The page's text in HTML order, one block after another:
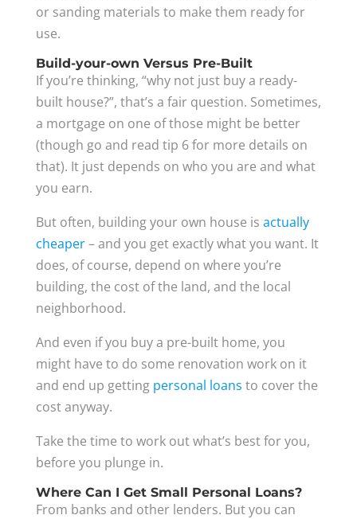
or sanding materials to make them ready for
use.
Build-your-own Versus Pre-Built
If you’re thinking, “why not just buy a ready-
built house?”, that’s a fair question. Sometimes,
a mortgage on one of those might be better
(though go and read tip 6 for more details on
that). It just depends on who you are and what
you earn.
But often, building your own house is actually
cheaper– and you get exactly what you want. It
does, of course, depend on where you’re
building, the cost of the land, and the local
neighborhood.
And even if you buy a pre-built home, you
might have to do some renovation work on it
and end up getting personal loans to cover the
cost anyway.
Take the time to work out what’s best for you,
before you plunge in.
Where Can I Get Small Personal Loans?
From banks and other lenders. But you can